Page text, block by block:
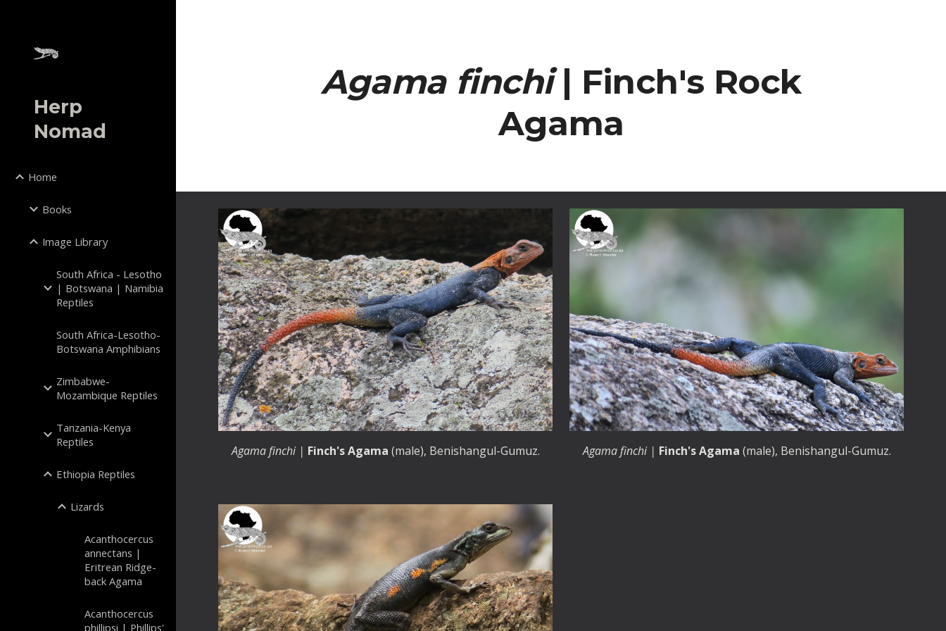
Herp
Nomad
Home
Books
Image Library
South Africa - Lesotho
| Botswana | Namibia
Reptiles
South Africa-Lesotho-
Botswana Amphibians
Zimbabwe-
Mozambique Reptiles
Tanzania-Kenya
Reptiles
Ethiopia Reptiles
Lizards
Acanthocercus
annectans |
Eritrean Ridge-
back Agama
Acanthocercus
phillipsi | Phillips'
Agama finchi| Finch's Rock
Agama
Agamafinchi| Finch'sAgama (male), Benishangul-Gumuz. Agama finchi | Finch's Agama (male), Benishangul-Gumuz.